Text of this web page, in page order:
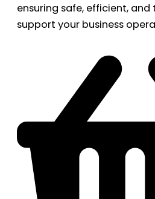
ensuring safe, efficient,
support your business